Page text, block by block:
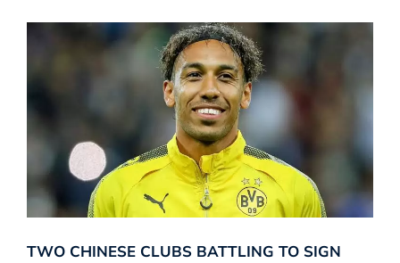
TWO CHINESE CLUBS BATTLING TO SIGN